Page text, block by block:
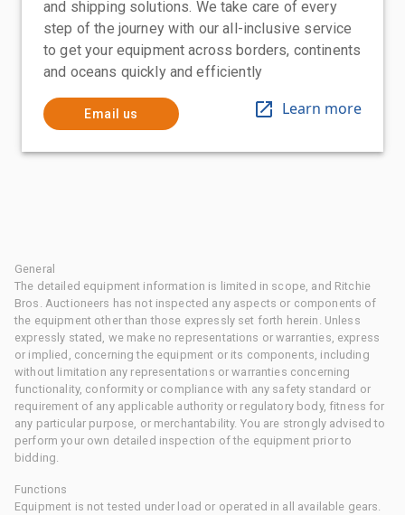
and shipping solutions. We take care of every
step of the journey with our all-inclusive service
to get your equipment across borders, continents
and oceans quickly and efficiently
Email us Learn more
General
The detailed equipment information is limited in scope, and Ritchie
Bros. Auctioneers has not inspected any aspects or components of
the equipment other than those expressly set forth herein. Unless
expressly stated, we make no representations or warranties, express
or implied, concerning the equipment or its components, including
without limitation any representations or warranties concerning
functionality, conformity or compliance with any safety standard or
requirement of any applicable authority or regulatory body, fitness for
any particular purpose, or merchantability. You are strongly advised to
perform your own detailed inspection of the equipment prior to
bidding.
Functions
Equipment is not tested under load or operated in all available gears.